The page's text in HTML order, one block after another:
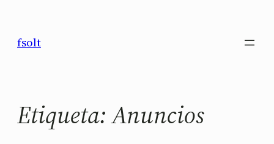
contenido
fsolt
Etiqueta:Anuncios